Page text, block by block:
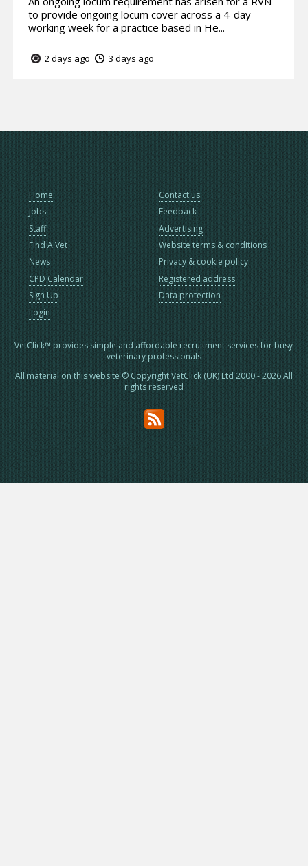
to provide ongoing locum cover across a 4-day
working week for a practice based in He...
2 days ago 3 days ago
Home
Jobs
Staff
Find A Vet
News
CPD Calendar
Sign Up
Login
Contact us
Feedback
Advertising
Website terms & conditions
Privacy & cookie policy
Registered address
Data protection
VetClick™ provides simple and affordable recruitment services for busy
veterinary professionals
All material on this website © Copyright VetClick (UK) Ltd 2000 - 2026 All
rights reserved